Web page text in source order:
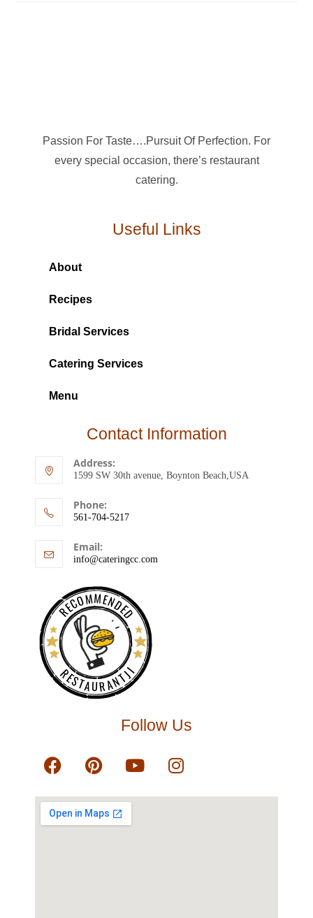
Passion For Taste….Pursuit Of Perfection. For
every special occasion, there’s restaurant
catering.
Useful Links
About
Recipes
Bridal Services
Catering Services
Menu
Contact Information
Address:
1599 SW 30th avenue, Boynton Beach,USA
Phone:
561-704-5217
Email:
info@cateringcc.com
RECOMMENDED
RESTAURANTJI
Follow Us